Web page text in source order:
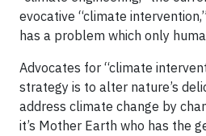
evocative “climate
has a problem which only
Advocates for “climate
strategy is to alter nature’s
address climate change by
it’s Mother Earth who has the